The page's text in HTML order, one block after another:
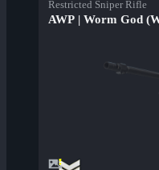
Restricted Sniper Rifle
AWP | Worm God